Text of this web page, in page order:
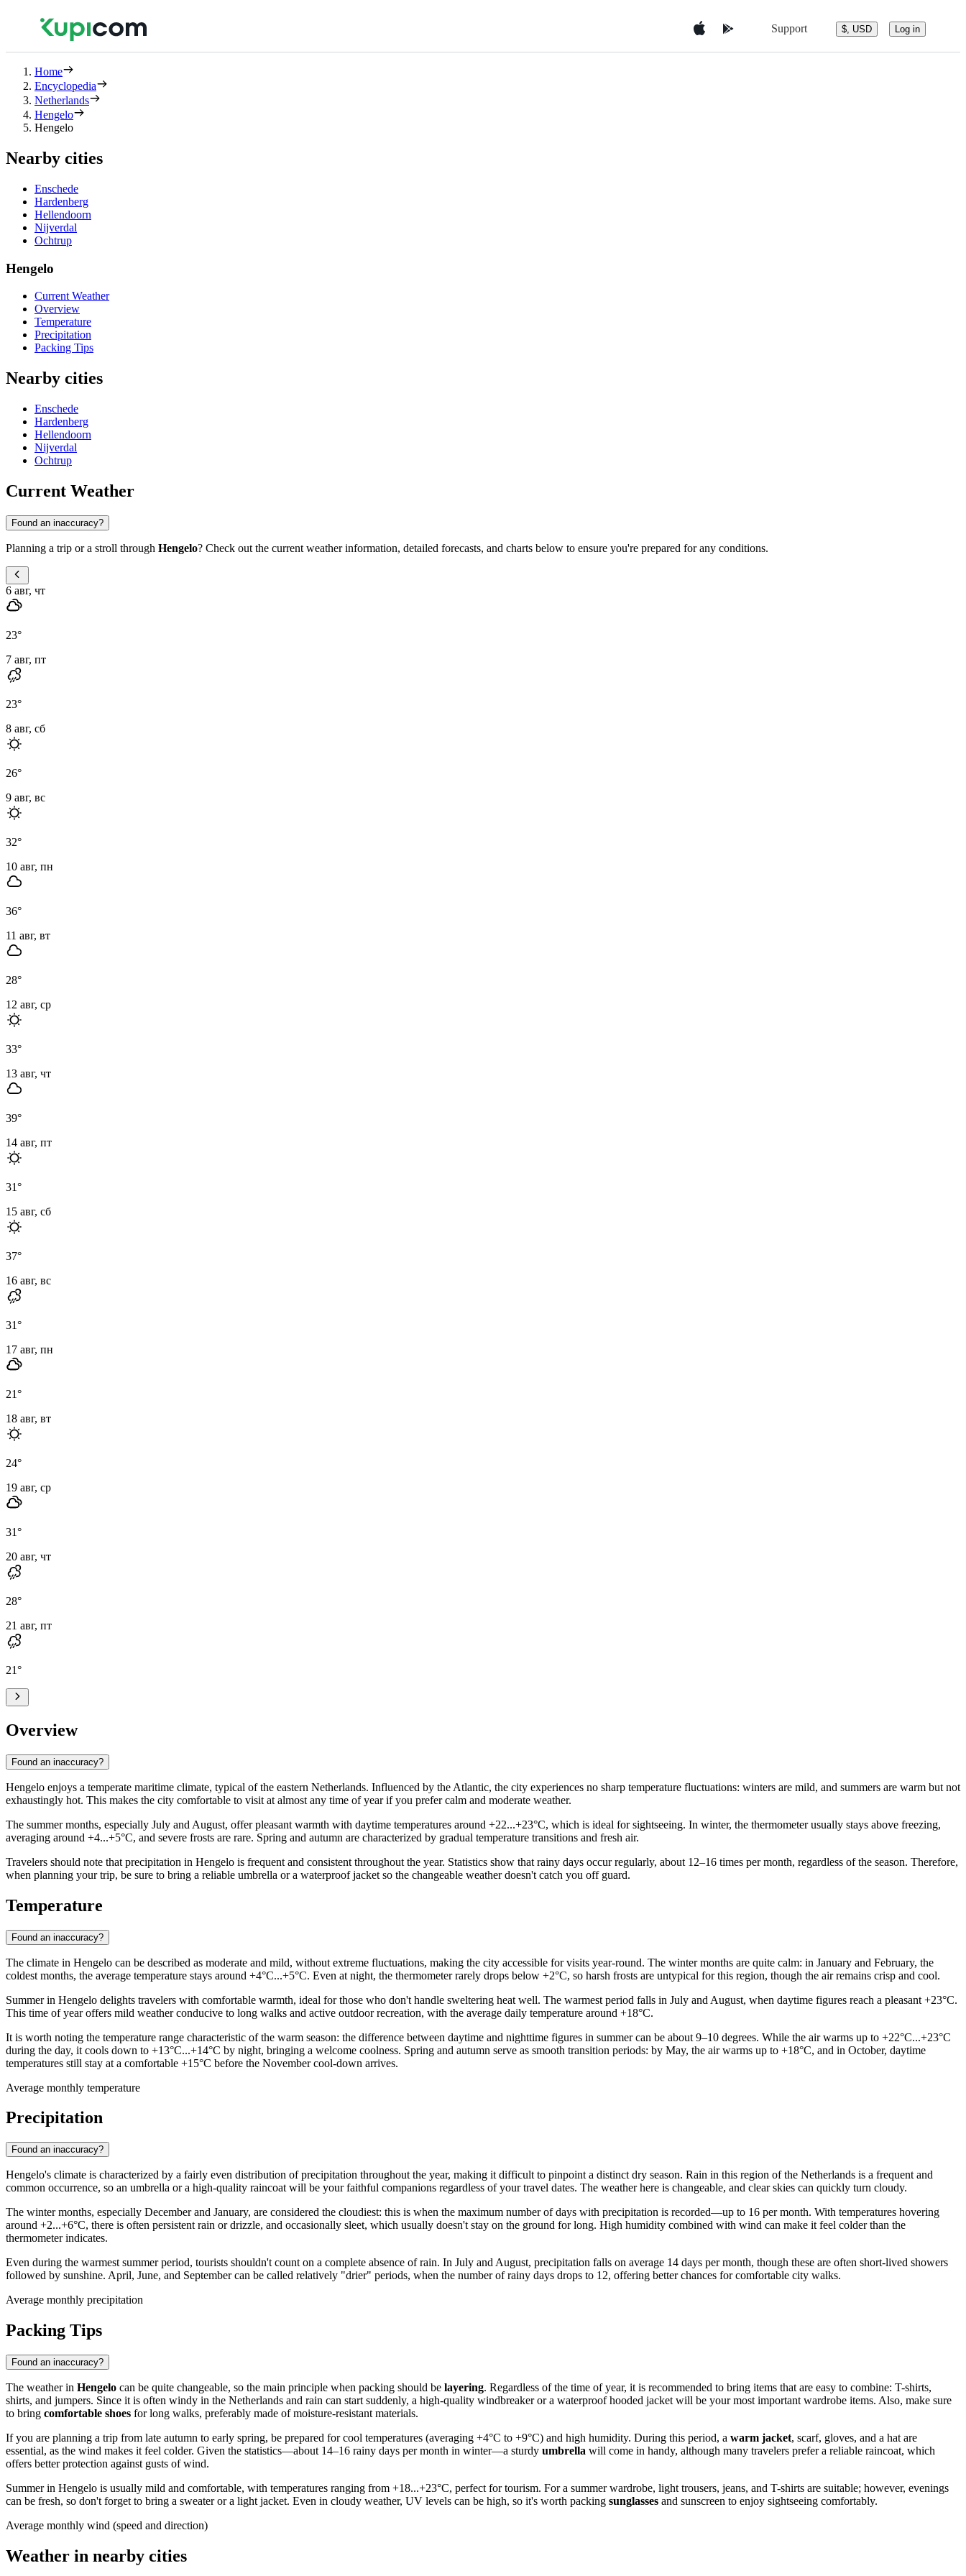
Support $, USD Log in
Home
Encyclopedia
Netherlands
Hengelo
Hengelo
Nearby cities
Enschede
Hardenberg
Hellendoorn
Nijverdal
Ochtrup
Hengelo
Current Weather
Overview
Temperature
Precipitation
Packing Tips
Nearby cities
Enschede
Hardenberg
Hellendoorn
Nijverdal
Ochtrup
Current Weather
Found an inaccuracy?
Planning a trip or a stroll through Hengelo? Check out the current weather information, detailed forecasts, and charts below to ensure you're prepared for any conditions.
6 авг, чт
23°
7 авг, пт
23°
8 авг, сб
26°
9 авг, вс
32°
10 авг, пн
36°
11 авг, вт
28°
12 авг, ср
33°
13 авг, чт
39°
14 авг, пт
31°
15 авг, сб
37°
16 авг, вс
31°
17 авг, пн
21°
18 авг, вт
24°
19 авг, ср
31°
20 авг, чт
28°
21 авг, пт
21°
Overview
Found an inaccuracy?
Hengelo enjoys a temperate maritime climate, typical of the eastern Netherlands. Influenced by the Atlantic, the city experiences no sharp temperature fluctuations: winters are mild, and summers are warm but not
exhaustingly hot. This makes the city comfortable to visit at almost any time of year if you prefer calm and moderate weather.
The summer months, especially July and August, offer pleasant warmth with daytime temperatures around +22...+23°C, which is ideal for sightseeing. In winter, the thermometer usually stays above freezing,
averaging around +4...+5°C, and severe frosts are rare. Spring and autumn are characterized by gradual temperature transitions and fresh air.
Travelers should note that precipitation in Hengelo is frequent and consistent throughout the year. Statistics show that rainy days occur regularly, about 12–16 times per month, regardless of the season. Therefore,
when planning your trip, be sure to bring a reliable umbrella or a waterproof jacket so the changeable weather doesn't catch you off guard.
Temperature
Found an inaccuracy?
The climate in Hengelo can be described as moderate and mild, without extreme fluctuations, making the city accessible for visits year-round. The winter months are quite calm: in January and February, the
coldest months, the average temperature stays around +4°C...+5°C. Even at night, the thermometer rarely drops below +2°C, so harsh frosts are untypical for this region, though the air remains crisp and cool.
Summer in Hengelo delights travelers with comfortable warmth, ideal for those who don't handle sweltering heat well. The warmest period falls in July and August, when daytime figures reach a pleasant +23°C.
This time of year offers mild weather conducive to long walks and active outdoor recreation, with the average daily temperature around +18°C.
It is worth noting the temperature range characteristic of the warm season: the difference between daytime and nighttime figures in summer can be about 9–10 degrees. While the air warms up to +22°C...+23°C
during the day, it cools down to +13°C...+14°C by night, bringing a welcome coolness. Spring and autumn serve as smooth transition periods: by May, the air warms up to +18°C, and in October, daytime
temperatures still stay at a comfortable +15°C before the November cool-down arrives.
Average monthly temperature
Precipitation
Found an inaccuracy?
Hengelo's climate is characterized by a fairly even distribution of precipitation throughout the year, making it difficult to pinpoint a distinct dry season. Rain in this region of the Netherlands is a frequent and
common occurrence, so an umbrella or a high-quality raincoat will be your faithful companions regardless of your travel dates. The weather here is changeable, and clear skies can quickly turn cloudy.
The winter months, especially December and January, are considered the cloudiest: this is when the maximum number of days with precipitation is recorded—up to 16 per month. With temperatures hovering
around +2...+6°C, there is often persistent rain or drizzle, and occasionally sleet, which usually doesn't stay on the ground for long. High humidity combined with wind can make it feel colder than the
thermometer indicates.
Even during the warmest summer period, tourists shouldn't count on a complete absence of rain. In July and August, precipitation falls on average 14 days per month, though these are often short-lived showers
followed by sunshine. April, June, and September can be called relatively "drier" periods, when the number of rainy days drops to 12, offering better chances for comfortable city walks.
Average monthly precipitation
Packing Tips
Found an inaccuracy?
The weather in Hengelo can be quite changeable, so the main principle when packing should be layering. Regardless of the time of year, it is recommended to bring items that are easy to combine: T-shirts,
shirts, and jumpers. Since it is often windy in the Netherlands and rain can start suddenly, a high-quality windbreaker or a waterproof hooded jacket will be your most important wardrobe items. Also, make sure
to bring comfortable shoes for long walks, preferably made of moisture-resistant materials.
If you are planning a trip from late autumn to early spring, be prepared for cool temperatures (averaging +4°C to +9°C) and high humidity. During this period, a warm jacket, scarf, gloves, and a hat are
essential, as the wind makes it feel colder. Given the statistics—about 14–16 rainy days per month in winter—a sturdy umbrella will come in handy, although many travelers prefer a reliable raincoat, which
offers better protection against gusts of wind.
Summer in Hengelo is usually mild and comfortable, with temperatures ranging from +18...+23°C, perfect for tourism. For a summer wardrobe, light trousers, jeans, and T-shirts are suitable; however, evenings
can be fresh, so don't forget to bring a sweater or a light jacket. Even in cloudy weather, UV levels can be high, so it's worth packing sunglasses and sunscreen to enjoy sightseeing comfortably.
Average monthly wind (speed and direction)
Weather in nearby cities